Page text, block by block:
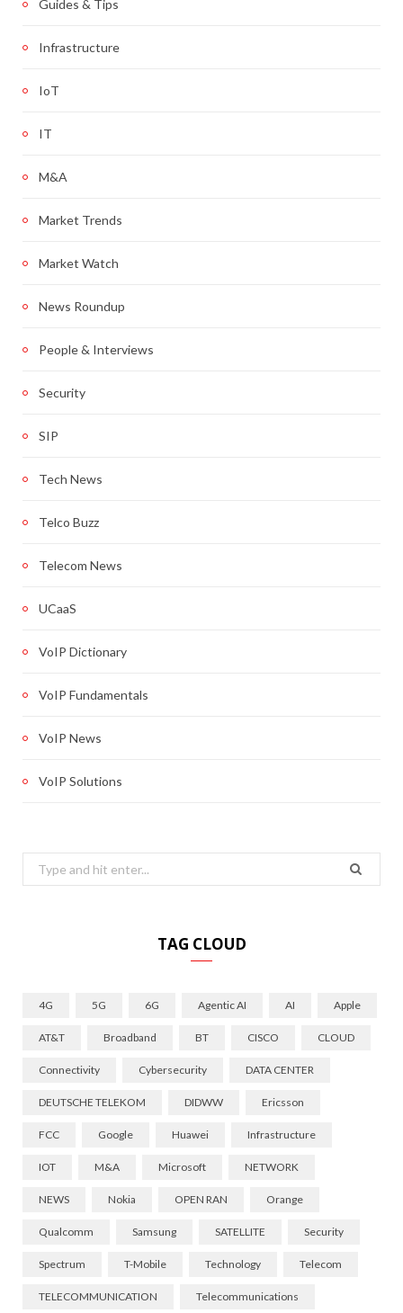
Guides & Tips
Infrastructure
IoT
IT
M&A
Market Trends
Market Watch
News Roundup
People & Interviews
Security
SIP
Tech News
Telco Buzz
Telecom News
UCaaS
VoIP Dictionary
VoIP Fundamentals
VoIP News
VoIP Solutions
Search
for:
TAG CLOUD
4G 5G 6G Agentic AI AI Apple
AT&T Broadband BT CISCO CLOUD
Connectivity Cybersecurity DATA CENTER
DEUTSCHE TELEKOM DIDWW Ericsson
FCC Google Huawei Infrastructure
IOT M&A Microsoft NETWORK
NEWS Nokia OPEN RAN Orange
Qualcomm Samsung SATELLITE Security
Spectrum T-Mobile Technology Telecom
TELECOMMUNICATION Telecommunications